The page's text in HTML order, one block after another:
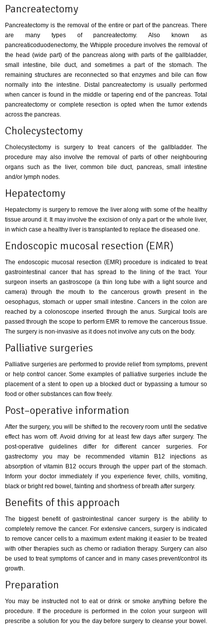
Pancreatectomy
Pancreatectomy is the removal of the entire or part of the pancreas. There
are many types of pancreatectomy. Also known as
pancreaticoduodenectomy, the Whipple procedure involves the removal of
the head (wide part) of the pancreas along with parts of the gallbladder,
small intestine, bile duct, and sometimes a part of the stomach. The
remaining structures are reconnected so that enzymes and bile can flow
normally into the intestine. Distal pancreatectomy is usually performed
when cancer is found in the middle or tapering end of the pancreas. Total
pancreatectomy or complete resection is opted when the tumor extends
across the pancreas.
Cholecystectomy
Cholecystectomy is surgery to treat cancers of the gallbladder. The
procedure may also involve the removal of parts of other neighbouring
organs such as the liver, common bile duct, pancreas, small intestine
and/or lymph nodes.
Hepatectomy
Hepatectomy is surgery to remove the liver along with some of the healthy
tissue around it. It may involve the excision of only a part or the whole liver,
in which case a healthy liver is transplanted to replace the diseased one.
Endoscopic mucosal resection (EMR)
The endoscopic mucosal resection (EMR) procedure is indicated to treat
gastrointestinal cancer that has spread to the lining of the tract. Your
surgeon inserts an gastroscope (a thin long tube with a light source and
camera) through the mouth to the cancerous growth present in the
oesophagus, stomach or upper small intestine. Cancers in the colon are
reached by a colonoscope inserted through the anus. Surgical tools are
passed through the scope to perform EMR to remove the cancerous tissue.
The surgery is non-invasive as it does not involve any cuts on the body.
Palliative surgeries
Palliative surgeries are performed to provide relief from symptoms, prevent
or help control cancer. Some examples of palliative surgeries include the
placement of a stent to open up a blocked duct or bypassing a tumour so
food or other substances can flow freely.
Post–operative information
After the surgery, you will be shifted to the recovery room until the sedative
effect has worn off. Avoid driving for at least few days after surgery. The
post-operative guidelines differ for different cancer surgeries. For
gastrectomy you may be recommended vitamin B12 injections as
absorption of vitamin B12 occurs through the upper part of the stomach.
Inform your doctor immediately if you experience fever, chills, vomiting,
black or bright red bowel, fainting and shortness of breath after surgery.
Benefits of this approach
The biggest benefit of gastrointestinal cancer surgery is the ability to
completely remove the cancer. For extensive cancers, surgery is indicated
to remove cancer cells to a maximum extent making it easier to be treated
with other therapies such as chemo or radiation therapy. Surgery can also
be used to treat symptoms of cancer and in many cases prevent/control its
growth.
Preparation
You may be instructed not to eat or drink or smoke anything before the
procedure. If the procedure is performed in the colon your surgeon will
prescribe a solution for you the day before surgery to cleanse your bowel.